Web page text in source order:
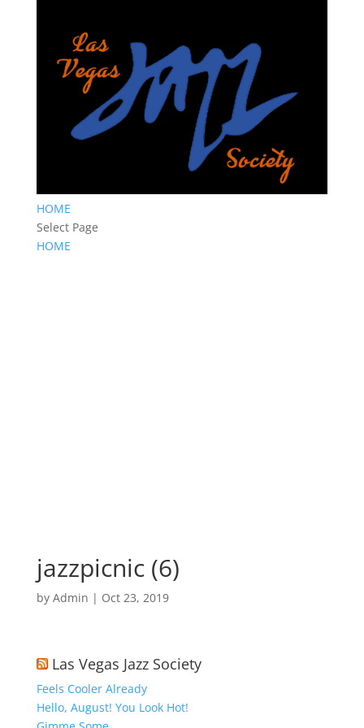
HOME
Select Page
HOME
jazzpicnic (6)
by Admin | Oct 23, 2019
Las Vegas Jazz Society
Feels Cooler Already
Hello, August! You Look Hot!